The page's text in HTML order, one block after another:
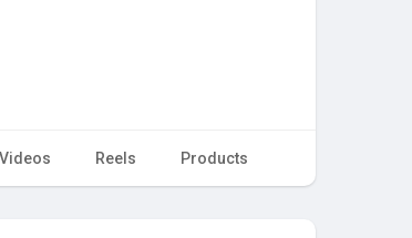
Videos Reels Products